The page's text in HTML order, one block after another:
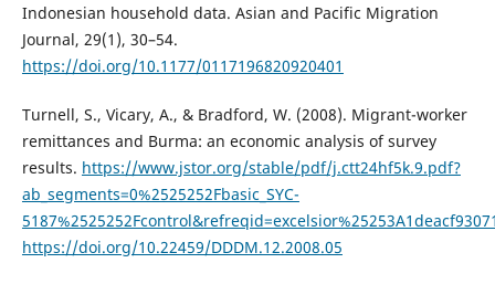
Indonesian household data. Asian and Pacific Migration
Journal, 29(1), 30–54.
https://doi.org/10.1177/0117196820920401
Turnell, S., Vicary, A., & Bradford, W. (2008). Migrant-worker
remittances and Burma: an economic analysis of survey
results. https://www.jstor.org/stable/pdf/j.ctt24hf5k.9.pdf?
ab_segments=0%2525252Fbasic_SYC-
https://doi.org/10.22459/DDDM.12.2008.05